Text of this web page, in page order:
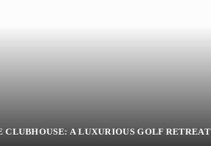
CLUBHOUSE: A LUXURIOUS GOLF RETREAT